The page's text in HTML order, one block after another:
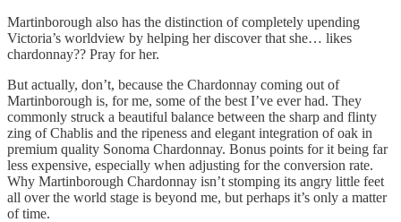
Martinborough also has the distinction of completely upending
Victoria’s worldview by helping her discover that she… likes
chardonnay?? Pray for her.
But actually, don’t, because the Chardonnay coming out of
Martinborough is, for me, some of the best I’ve ever had. They
commonly struck a beautiful balance between the sharp and flinty
zing of Chablis and the ripeness and elegant integration of oak in
premium quality Sonoma Chardonnay. Bonus points for it being far
less expensive, especially when adjusting for the conversion rate.
Why Martinborough Chardonnay isn’t stomping its angry little feet
all over the world stage is beyond me, but perhaps it’s only a matter
of time.